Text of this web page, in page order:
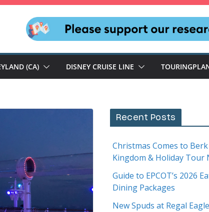
(CA) DISNEY CRUISE LINE
Recent Posts
Christmas Comes to
Kingdom & Holiday Tour
Guide to EPCOT’s 2026
Dining Packages
New Spuds at Regal